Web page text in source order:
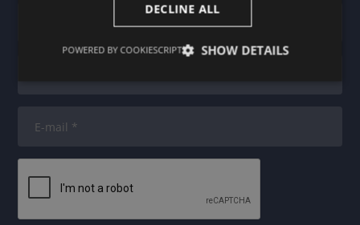
DECLINE ALL
SHOW DETAILS
POWERED BY COOKIESCRIPT